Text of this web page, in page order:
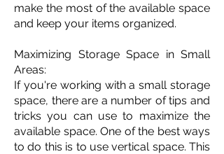
make the most of the available space
and keep your items organized.
Maximizing Storage Space in Small
Areas:
If you're working with a small storage
space, there are a number of tips and
tricks you can use to maximize the
available space. One of the best ways
to do this is to use vertical space. This